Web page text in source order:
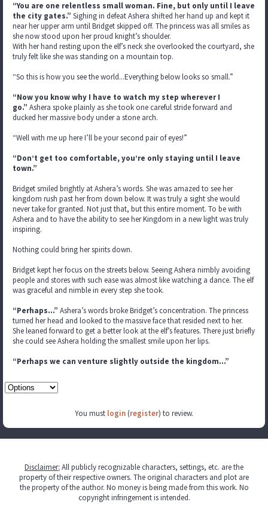
“You are one relentless small woman. Fine, but only until I leave
the city gates.” Sighing in defeat Ashera shifted her hand up and kept it
near her upper arm until Bridget skipped off. The princess was all smiles as
she now stood upon her proud knight’s shoulder.
With her hand resting upon the elf’s neck she overlooked the courtyard, she
truly felt like she was standing on a mountain top.
“So this is how you see the world...Everything below looks so small.”
“Now you know why I have to watch my step wherever I
go.” Ashera spoke plainly as she took one careful stride forward and
ducked her massive body under a stone arch.
“Well with me up here I’ll be your second pair of eyes!”
“Don’t get too comfortable, you’re only staying until I leave
town.”
Bridget smiled brightly at Ashera’s words. She was amazed to see her
kingdom rush past her from down below. It was truly a sight she would
never take for granted. Not just that, but this entire moment. To be with
Ashera and to have the ability to see her Kingdom in a new light was truly
inspiring.
Nothing could bring her spirits down.
Bridget kept her focus on the streets below. Seeing Ashera nimbly avoiding
people and stores with such ease was almost like watching a dance. The elf
was graceful and nimble in every step she took.
“Perhaps…” Ashera’s words broke Bridget’s concentration. The princess
turned her head and looked to the massive face that resided next to her.
She leaned forward to get a better look at the elf’s features. There just briefly
she could see Ashera holding the smallest smile upon her lips.
“Perhaps we can venture slightly outside the kingdom…”
You must login (register) to review.
Disclaimer:All publicly recognizable characters, settings, etc. are the
property of their respective owners. The original characters and plot are
the property of the author. No money is being made from this work. No
copyright infringement is intended.